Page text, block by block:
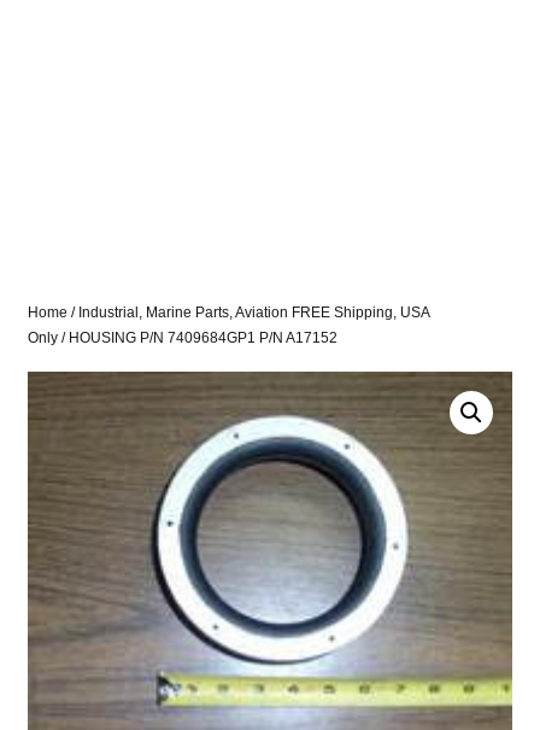
Home / Industrial, Marine Parts, Aviation FREE Shipping, USA
Only / HOUSING P/N 7409684GP1 P/N A17152